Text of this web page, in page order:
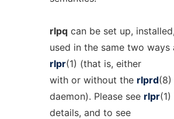
rlpqcan be set up,
used in the same two ways
rlpr(1) (that is, either
with or without the rlprd(8)
daemon). Please see rlpr
details, and to see